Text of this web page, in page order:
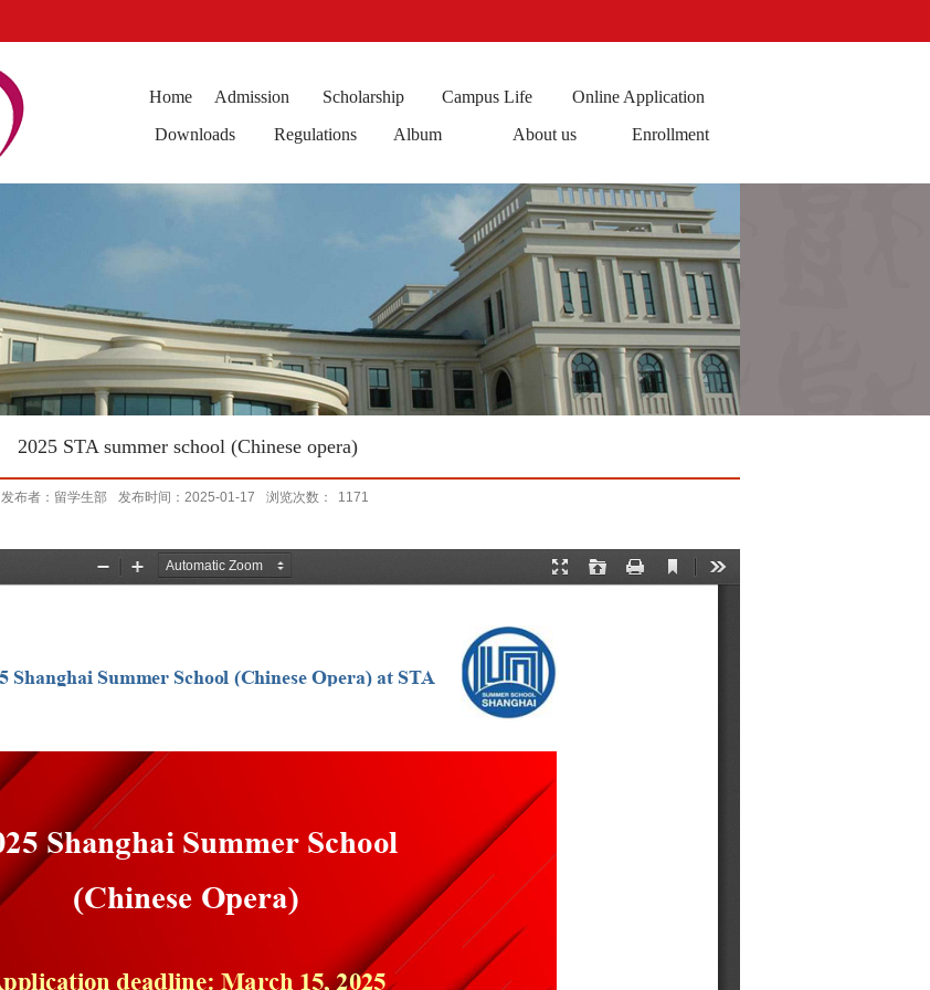
Home Admission Scholarship Campus Life
Online Application
Downloads
Regulations Album About us Enrollment
2025 STA summer school (Chinese opera)
发布者：留学生部 发布时间：2025-01-17 浏览次数： 1171